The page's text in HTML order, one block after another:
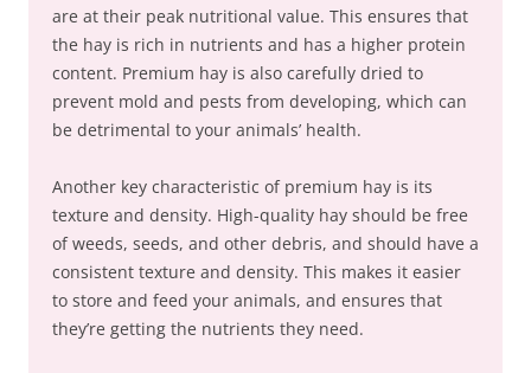
are at their peak nutritional value. This ensures that
the hay is rich in nutrients and has a higher protein
content. Premium hay is also carefully dried to
prevent mold and pests from developing, which can
be detrimental to your animals’ health.
Another key characteristic of premium hay is its
texture and density. High-quality hay should be free
of weeds, seeds, and other debris, and should have a
consistent texture and density. This makes it easier
to store and feed your animals, and ensures that
they’re getting the nutrients they need.